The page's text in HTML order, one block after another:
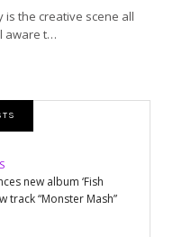
the creative scene all
aware t…
new album ‘Fish
track “Monster Mash”